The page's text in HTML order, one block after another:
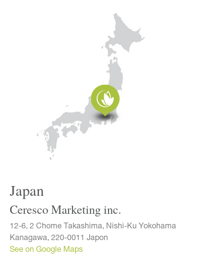
Japan
Ceresco Marketing inc.
12-6, 2 Chome Takashima, Nishi-Ku Yokohama
Kanagawa, 220-0011 Japon
See on Google Maps